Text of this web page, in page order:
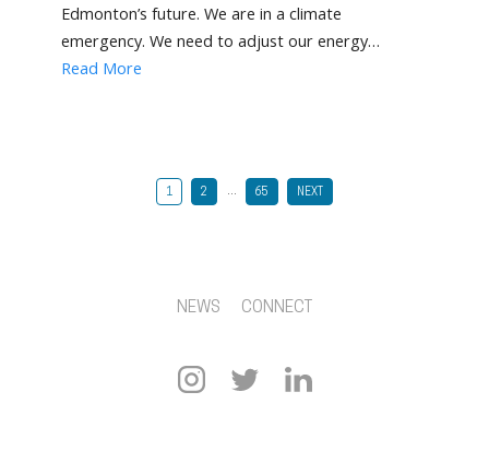
Edmonton’s future. We are in a climate
emergency. We need to adjust our energy…
Read More
1 2 … 65 NEXT
NEWS CONNECT